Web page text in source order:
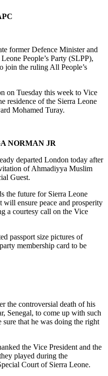
former Defence Minister and
People’s Party (SLPP),
join the ruling All People’s
on Tuesday this week to Vice
residence of the Sierra Leone
Mohamed Turay.
NORMAN JR
departed London today after
of Ahmadiyya Muslim
Guest.
the future for Sierra Leone
will ensure peace and prosperity
a courtesy call on the Vice
passport size pictures of
membership card to be
the controversial death of his
Senegal, to come up with such
sure that he was doing the right
the Vice President and the
played during the
Court of Sierra Leone.